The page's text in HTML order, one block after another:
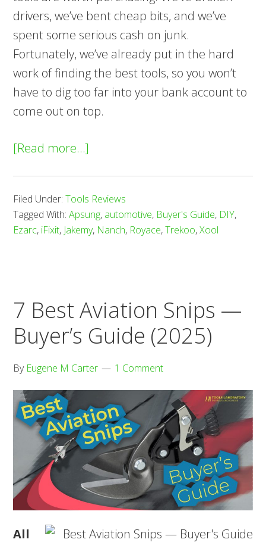
drivers, we’ve bent cheap bits, and we’ve
spent some serious cash on junk.
Fortunately, we’ve already put in the hard
work of finding the best tools, so you won’t
have to dig too far into your bank account to
come out on top.
[Read more…]
Precision
Screwdriver
Guide
(2025)
Filed Under:Tools Reviews
Tagged With:Apsung, automotive, Buyer's Guide, DIY,
Ezarc, iFixit, Jakemy, Nanch, Royace,Trekoo,Xool
7 Best Aviation Snips —
Buyer’s Guide (2025)
By Eugene M Carter 1 Comment
All